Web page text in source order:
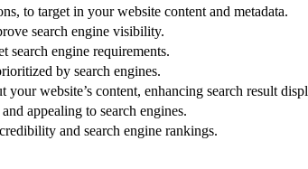
to target in your website content and metadata.
search engine visibility.
search engine requirements.
by search engines.
website’s content, enhancing search result
appealing to search engines.
and search engine rankings.